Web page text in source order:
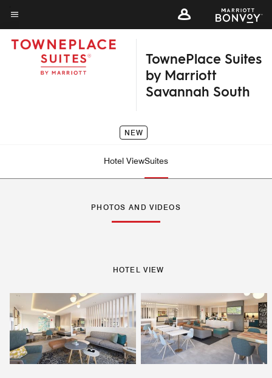
Skip
to
main
content
Menu text
TownePlace Suites
by Marriott
Savannah South
NEW
Hotel ViewSuites
PHOTOS AND VIDEOS
HOTEL VIEW